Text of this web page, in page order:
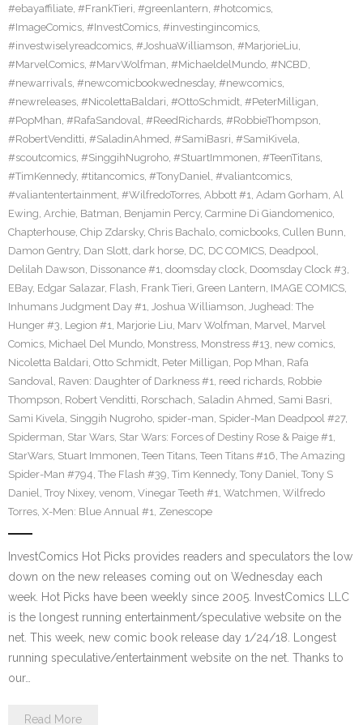
#ebayaffiliate, #FrankTieri, #greenlantern, #hotcomics,
#ImageComics, #InvestComics, #investingincomics,
#investwiselyreadcomics, #JoshuaWilliamson, #MarjorieLiu,
#MarvelComics, #MarvWolfman, #MichaeldelMundo, #NCBD,
#newarrivals, #newcomicbookwednesday, #newcomics,
#newreleases, #NicolettaBaldari, #OttoSchmidt, #PeterMilligan,
#PopMhan, #RafaSandoval, #ReedRichards, #RobbieThompson,
#RobertVenditti, #SaladinAhmed, #SamiBasri, #SamiKivela,
#scoutcomics, #SinggihNugroho, #StuartImmonen, #TeenTitans,
#TimKennedy, #titancomics, #TonyDaniel, #valiantcomics,
#valiantentertainment, #WilfredoTorres, Abbott #1, Adam Gorham, Al
Ewing, Archie, Batman, Benjamin Percy, Carmine Di Giandomenico,
Chapterhouse, Chip Zdarsky, Chris Bachalo, comicbooks, Cullen Bunn,
Damon Gentry, Dan Slott, dark horse, DC, DC COMICS, Deadpool,
Delilah Dawson, Dissonance #1, doomsday clock, Doomsday Clock #3,
EBay, Edgar Salazar, Flash, Frank Tieri, Green Lantern, IMAGE COMICS,
Inhumans Judgment Day #1, Joshua Williamson, Jughead: The
Hunger #3, Legion #1, Marjorie Liu, Marv Wolfman, Marvel, Marvel
Comics, Michael Del Mundo, Monstress, Monstress #13, new comics,
Nicoletta Baldari, Otto Schmidt, Peter Milligan, Pop Mhan, Rafa
Sandoval, Raven: Daughter of Darkness #1, reed richards, Robbie
Thompson, Robert Venditti, Rorschach, Saladin Ahmed, Sami Basri,
Sami Kivela, Singgih Nugroho, spider-man, Spider-Man Deadpool #27,
Spiderman, Star Wars, Star Wars: Forces of Destiny Rose & Paige #1,
StarWars, Stuart Immonen, Teen Titans, Teen Titans #16, The Amazing
Spider-Man #794, The Flash #39, Tim Kennedy, Tony Daniel, Tony S
Daniel, Troy Nixey, venom, Vinegar Teeth #1, Watchmen, Wilfredo
Torres, X-Men: Blue Annual #1, Zenescope
InvestComics Hot Picks provides readers and speculators the low
down on the new releases coming out on Wednesday each
week. Hot Picks have been weekly since 2005. InvestComics LLC
is the longest running entertainment/speculative website on the
net. This week, new comic book release day 1/24/18. Longest
running speculative/entertainment website on the net. Thanks to
our…
Read More